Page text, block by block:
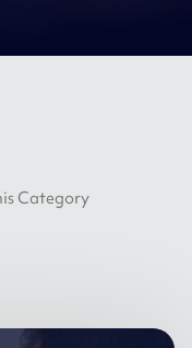
Category